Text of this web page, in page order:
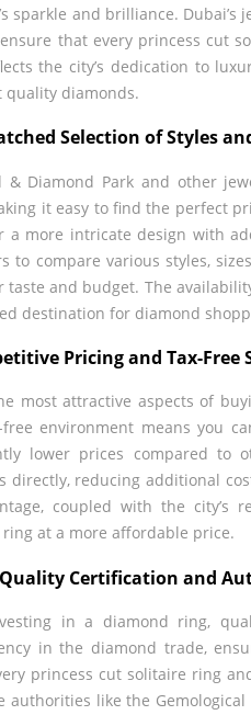
sparkle and brilliance.
that every princess cut
the city’s dedication to
quality diamonds.
Selection of Styles
& Diamond Park and other
it easy to find the perfect
a more intricate design with
to compare various styles,
and budget. The
destination for diamond
Pricing and Tax-Free
most attractive aspects of
free environment means you
lower prices compared to
directly, reducing additional
coupled with the city’s
at a more affordable price.
Certification and
in a diamond ring,
in the diamond trade,
princess cut solitaire ring
authorities like the